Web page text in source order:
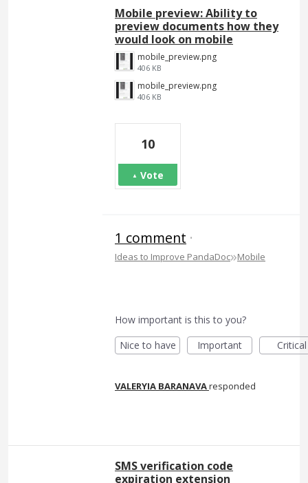
Mobile preview: Ability to
preview documents how they
would look on mobile
mobile_preview.png
406 KB
mobile_preview.png
406 KB
10
Vote
1 comment ·
Ideas to Improve PandaDoc»Mobile
How important is this to you?
Nice to have
Important Critical
VALERYIA BARANAVAresponded
SMS verification code
expiration extension